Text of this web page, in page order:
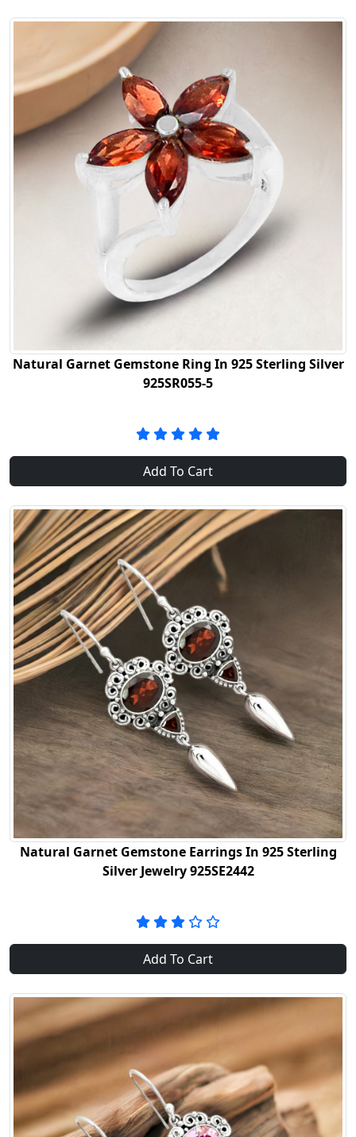
Natural Garnet Gemstone Ring In 925 Sterling Silver
925SR055-5
Add To Cart
Natural Garnet Gemstone Earrings In 925 Sterling
Silver Jewelry 925SE2442
Add To Cart